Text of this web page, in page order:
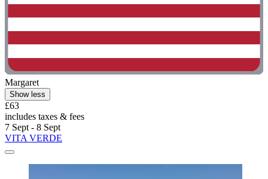
Margaret
Show less
£63
includes taxes & fees
7 Sept - 8 Sept
VITA VERDE